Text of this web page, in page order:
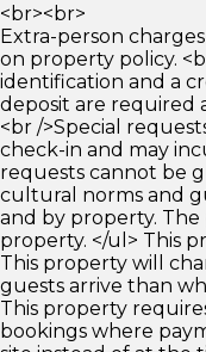
<br><br>
Extra-person
on property policy.
identification and a
deposit are required
<br />Special
check-in and may
requests cannot be
cultural norms and
and by property.
property. </ul> This
This property will
guests arrive than
This property
bookings where